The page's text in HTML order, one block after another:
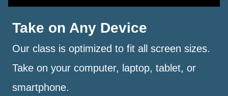
Take on Any Device
Our class is optimized to fit all screen sizes.
Take on your computer, laptop, tablet, or
smartphone.